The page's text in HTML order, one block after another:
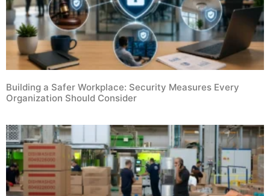
Building a Safer Workplace: Security Measures Every
Organization Should Consider